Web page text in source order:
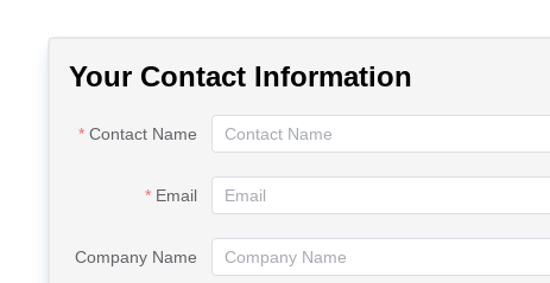
Your Contact Information
Contact Name
Email
Company Name